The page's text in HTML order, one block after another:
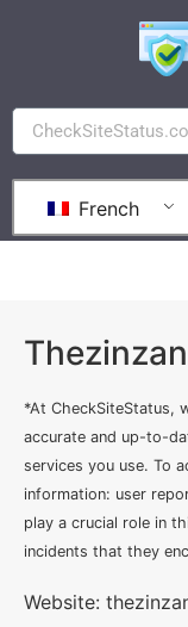
French
Thezinzan
*At CheckSiteStatus,
accurate and up-to-
services you use. To
information: user
play a crucial role in
incidents that they
Website: